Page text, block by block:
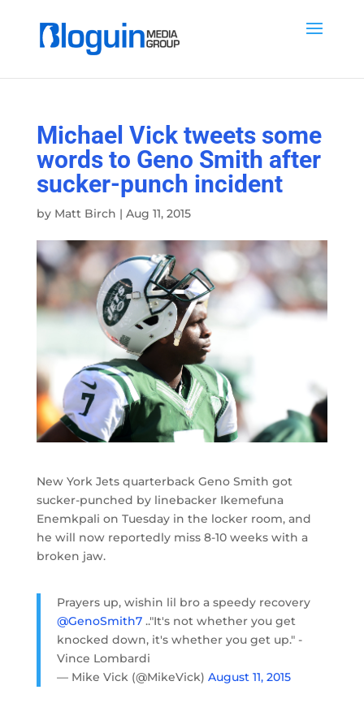
Michael Vick tweets some
words to Geno Smith after
sucker-punch incident
by Matt Birch | Aug 11, 2015
New York Jets quarterback Geno Smith got
sucker-punched by linebacker Ikemefuna
Enemkpali on Tuesday in the locker room, and
he will now reportedly miss 8-10 weeks with a
broken jaw.
Prayers up, wishin lil bro a speedy recovery
@GenoSmith7.."It's not whether you get
knocked down, it's whether you get up." -
Vince Lombardi
— Mike Vick (@MikeVick) August 11, 2015